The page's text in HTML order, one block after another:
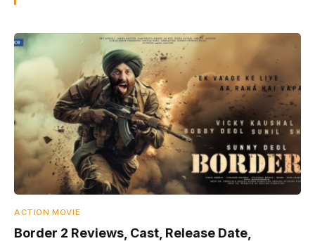
ACTION MOVIE
Border 2 Reviews, Cast, Release Date,